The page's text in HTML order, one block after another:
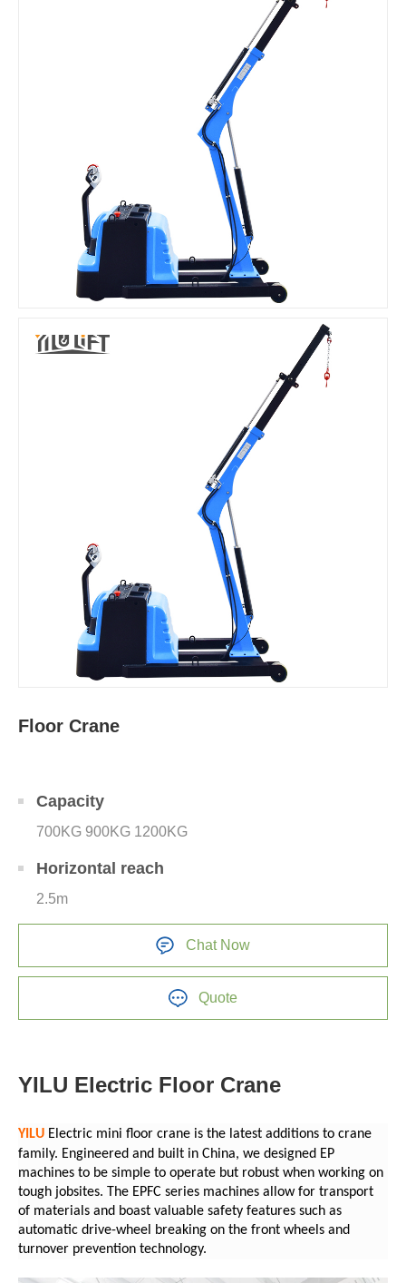
Floor Crane
Capacity
700KG 900KG 1200KG
Horizontal reach
2.5m
Chat Now
Quote
YILU Electric Floor Crane
YILU Electric mini floor crane is the latest additions to crane
family. Engineered and built in China, we designed EP
machines to be simple to operate but robust when working on
tough jobsites. The EPFC series machines allow for transport
of materials and boast valuable safety features such as
automatic drive-wheel breaking on the front wheels and
turnover prevention technology.